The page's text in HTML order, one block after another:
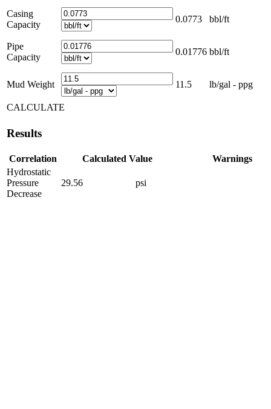
Casing
Capacity
0.0773 bbl/ft
Pipe
Capacity
0.01776 bbl/ft
Mud Weight 11.5 lb/gal - ppg
CALCULATE
Results
Correlation Calculated Value
Warnings
Hydrostatic
Pressure
Decrease
29.56 psi